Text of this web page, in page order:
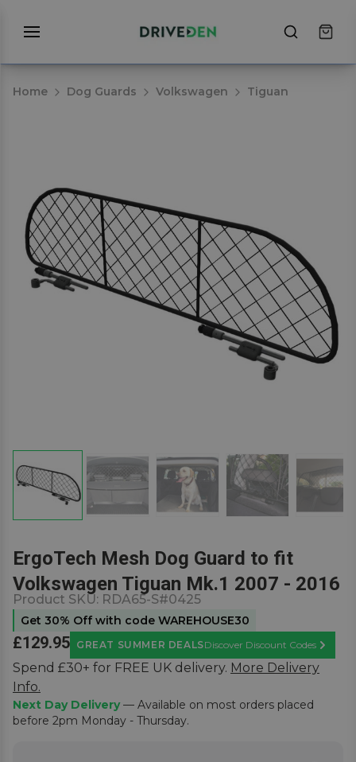
Home Dog Guards Volkswagen Tiguan
ErgoTech Mesh Dog Guard to fit
Volkswagen Tiguan Mk.1 2007 - 2016
Product SKU: RDA65-S#0425
Get 30% Off with code WAREHOUSE30
£129.95 GREAT SUMMER DEALSDiscover Discount Codes
Learn
Spend £30+ for FREE UK delivery. More Delivery
Info.
Next Day Delivery— Available on most orders placed
before 2pm Monday - Thursday.